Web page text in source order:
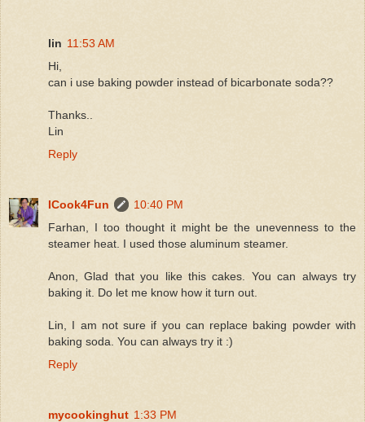
lin 11:53 AM
Hi,
can i use baking powder instead of bicarbonate soda??
Thanks..
Lin
Reply
ICook4Fun
10:40 PM
Farhan, I too thought it might be the unevenness to the
steamer heat. I used those aluminum steamer.
Anon, Glad that you like this cakes. You can always try
baking it. Do let me know how it turn out.
Lin, I am not sure if you can replace baking powder with
baking soda. You can always try it :)
Reply
mycookinghut 1:33 PM